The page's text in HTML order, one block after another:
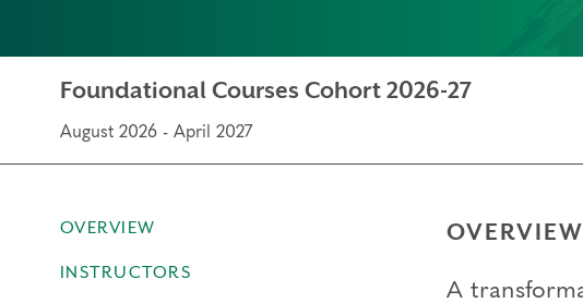
Foundational Courses Cohort 2026-27
August 2026 - April 2027
OVERVIEW
INSTRUCTORS
OVERVIEW
A